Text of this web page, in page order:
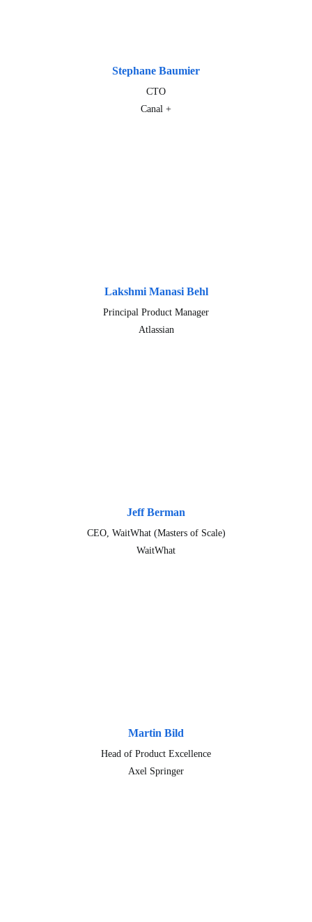
Stephane Baumier
CTO
Canal +
Lakshmi Manasi Behl
Principal Product Manager
Atlassian
Jeff Berman
CEO, WaitWhat (Masters of Scale)
WaitWhat
Martin Bild
Head of Product Excellence
Axel Springer